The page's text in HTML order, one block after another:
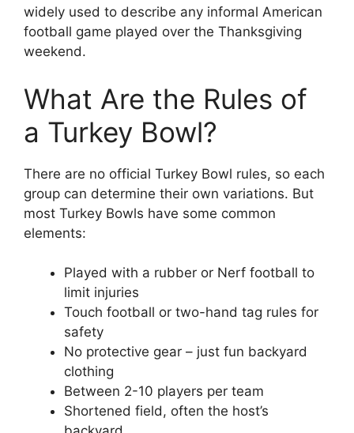
widely used to describe any informal American
football game played over the Thanksgiving
weekend.
What Are the Rules of
a Turkey Bowl?
There are no official Turkey Bowl rules, so each
group can determine their own variations. But
most Turkey Bowls have some common
elements:
Played with a rubber or Nerf football to
limit injuries
Touch football or two-hand tag rules for
safety
No protective gear – just fun backyard
clothing
Between 2-10 players per team
Shortened field, often the host’s